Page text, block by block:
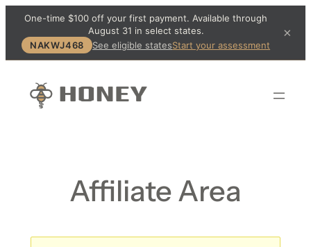
One-time $100 off your first payment. Available through
August 31 in select states.
NAKWJ468
See eligible statesStart your assessment
×
Affiliate Area